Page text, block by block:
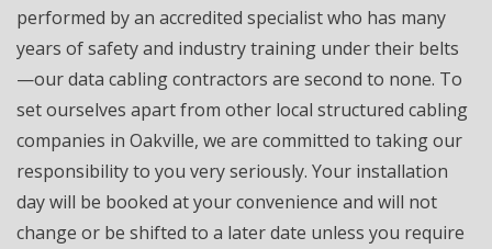
performed by an accredited specialist who has many
years of safety and industry training under their belts
—our data cabling contractors are second to none. To
set ourselves apart from other local structured cabling
companies in Oakville, we are committed to taking our
responsibility to you very seriously. Your installation
day will be booked at your convenience and will not
change or be shifted to a later date unless you require